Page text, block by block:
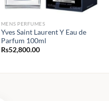
MENS PERFUMES
Yves Saint Laurent Y Eau de
Parfum 100ml
Rs52,800.00